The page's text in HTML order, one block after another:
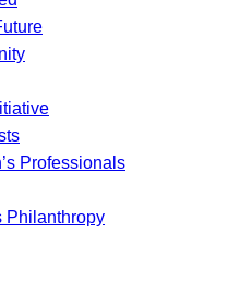
Professionals
Philanthropy